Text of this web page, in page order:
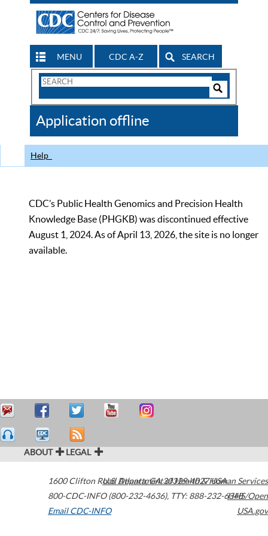
MENU CDC A-Z SEARCH
Search
CDC
Application offline
Help
CDC’s Public Health Genomics and Precision Health
Knowledge Base (PHGKB) was discontinued effective
August 1, 2024. As of April 13, 2026, the site is no longer
available.
ABOUT LEGAL
1600 Clifton Road Atlanta,GA30329-4027USA
800-CDC-INFO (800-232-4636), TTY: 888-232-6348
Email CDC-INFO
U.S. Department of Health & Human Services
HHS/Open
USA.gov